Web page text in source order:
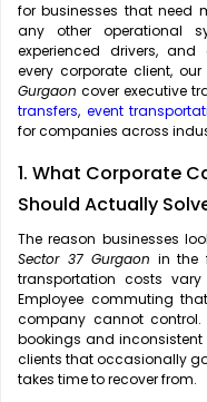
for businesses that need
any other operational
experienced drivers,
every corporate client,
Gurgaon cover executive
transfers, event
for companies across
1. What Corporate
Should Actually
The reason businesses
Sector 37 Gurgaon in the
transportation costs
Employee commuting
company cannot
bookings and inconsistent
clients that occasionally
takes time to recover from.